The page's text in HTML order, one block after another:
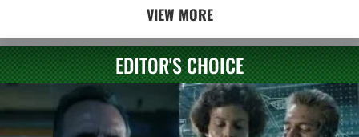
VIEW MORE
EDITOR'S CHOICE